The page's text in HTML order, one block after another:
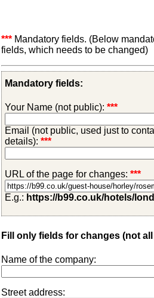
*** Mandatory fields. (Below
fields, which needs to be changed)
Mandatory fields:
Your Name (not public): ***
Email (not public, used just to
details): ***
URL of the page for changes: ***
E.g.: https://b99.co.uk/hotels/
Fill only fields for changes (not
Name of the company:
Street address: